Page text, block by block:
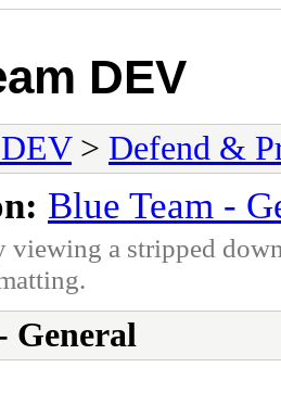
DEV
> Defend &
Blue Team -
viewing a stripped
General